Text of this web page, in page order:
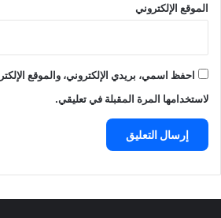
الموقع الإلكتروني
احفظ اسمي، بريدي الإلكتروني، والموقع
لاستخدامها المرة المقبلة في تعليقي.